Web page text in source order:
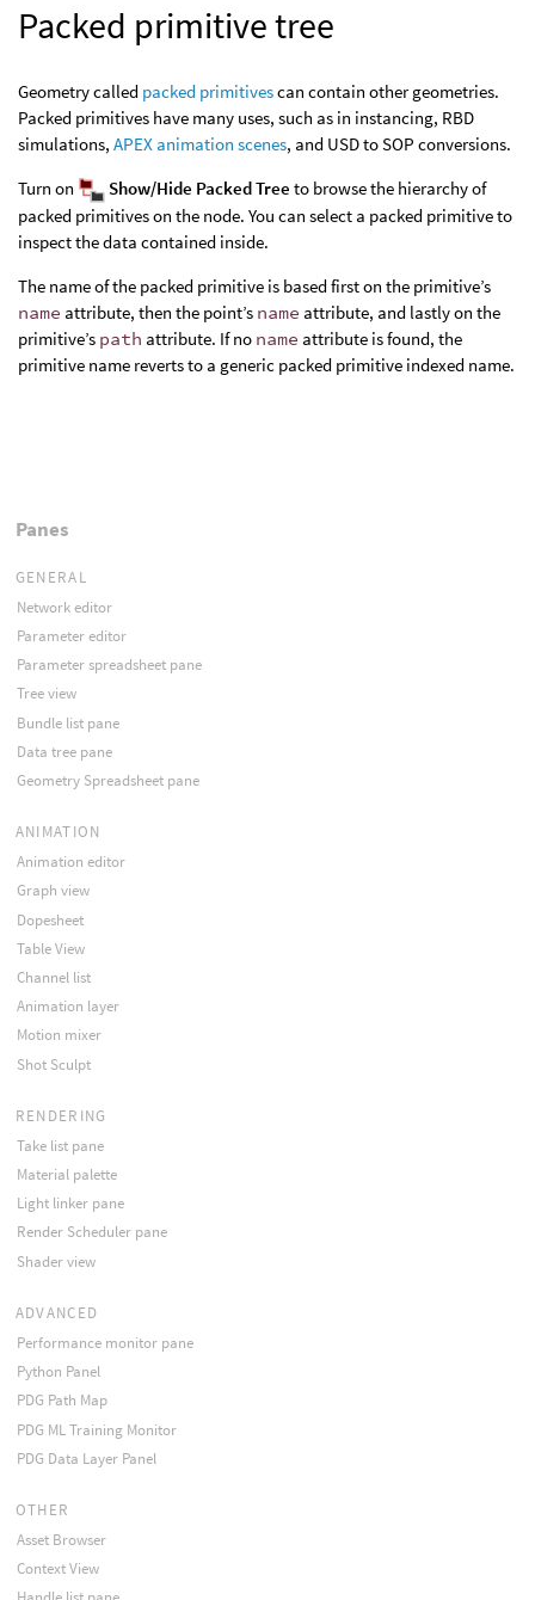
Packed primitive tree
Geometry called packed primitivescan contain other geometries.
Packed primitives have many uses, such as in instancing, RBD
simulations, APEX animation scenes, and USD to SOP conversions.
Turn on
Show/Hide Packed Tree to browse the hierarchy of
packed primitives on the node. You can select a packed primitive to
inspect the data contained inside.
The name of the packed primitive is based first on the primitive’s
name attribute, then the point’s name attribute, and lastly on the
primitive’s path attribute. If no name attribute is found, the
primitive name reverts to a generic packed primitive indexed name.
Panes
GENERAL
Network editor
Parameter editor
Parameter spreadsheet pane
Tree view
Bundle list pane
Data tree pane
Geometry Spreadsheet pane
ANIMATION
Animation editor
Graph view
Dopesheet
Table View
Channel list
Animation layer
Motion mixer
Shot Sculpt
RENDERING
Take list pane
Material palette
Light linker pane
Render Scheduler pane
Shader view
ADVANCED
Performance monitor pane
Python Panel
PDG Path Map
PDG ML Training Monitor
PDG Data Layer Panel
OTHER
Asset Browser
Context View